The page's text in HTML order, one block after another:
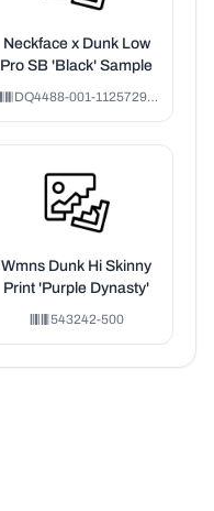
Neckface x Dunk Low
Pro SB 'Black' Sample
DQ4488-001-1125729-VH
Wmns Dunk Hi Skinny
Print 'Purple Dynasty'
543242-500